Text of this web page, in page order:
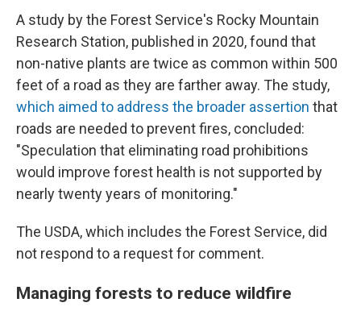
A study by the Forest Service's Rocky Mountain
Research Station, published in 2020, found that
non-native plants are twice as common within 500
feet of a road as they are farther away. The study,
which aimed to address the broader assertion that
roads are needed to prevent fires, concluded:
"Speculation that eliminating road prohibitions
would improve forest health is not supported by
nearly twenty years of monitoring."
The USDA, which includes the Forest Service, did
not respond to a request for comment.
Managing forests to reduce wildfire